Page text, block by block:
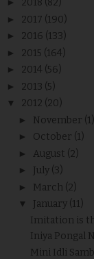
2018 (82)
► 2017 (190)
► 2016 (133)
► 2015 (164)
► 2014 (56)
► 2013 (5)
▼ 2012 (20)
► November (1)
► October (1)
► August (2)
► July (3)
► March (2)
▼ January (11)
Imitation is
Iniya Pongal
Mini Idli